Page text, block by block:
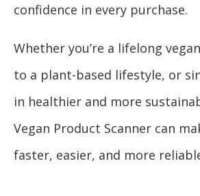
confidence in every purchase.
Whether you’re a lifelong
to a plant-based lifestyle, or
in healthier and more
Vegan Product Scanner can
faster, easier, and more